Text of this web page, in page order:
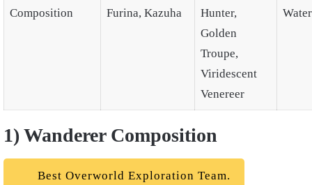
Composition
Furina, Kazuha
Hunter,
Golden
Troupe,
Viridescent
Venereer
1) Wanderer Composition
Best Overworld Exploration Team.